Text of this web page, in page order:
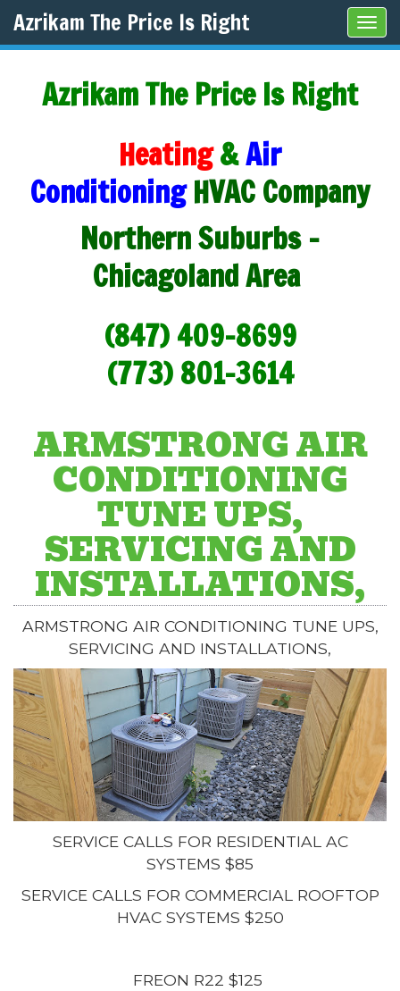
Azrikam The Price Is Right
Azrikam The Price Is Right
Heating&Air
Conditioning HVAC Company
Northern Suburbs -
Chicagoland Area
(847) 409-8699
(773) 801-3614
ARMSTRONG AIR
CONDITIONING
TUNE UPS,
SERVICING AND
INSTALLATIONS,
ARMSTRONG AIR CONDITIONING TUNE UPS,
SERVICING AND INSTALLATIONS,
SERVICE CALLS FOR RESIDENTIAL AC
SYSTEMS $85
SERVICE CALLS FOR COMMERCIAL ROOFTOP
HVAC SYSTEMS $250
FREON R22 $125